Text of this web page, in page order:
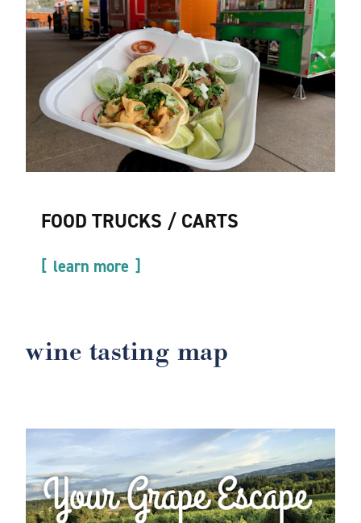
FOOD TRUCKS / CARTS
learn more
wine tasting map